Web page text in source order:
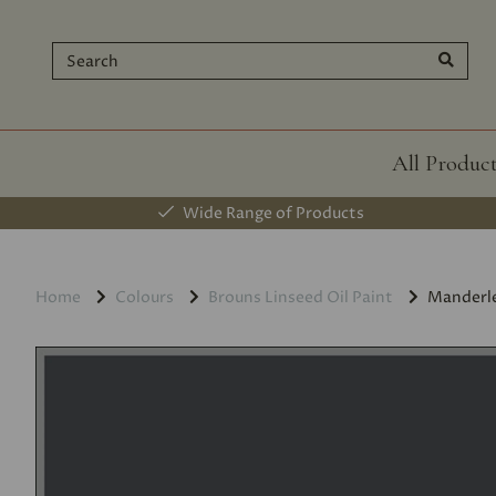
All
Wide Range of Products
Home Colours Brouns Linseed Oil Paint